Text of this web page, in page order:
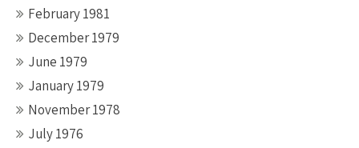
February 1981
December 1979
June 1979
January 1979
November 1978
July 1976